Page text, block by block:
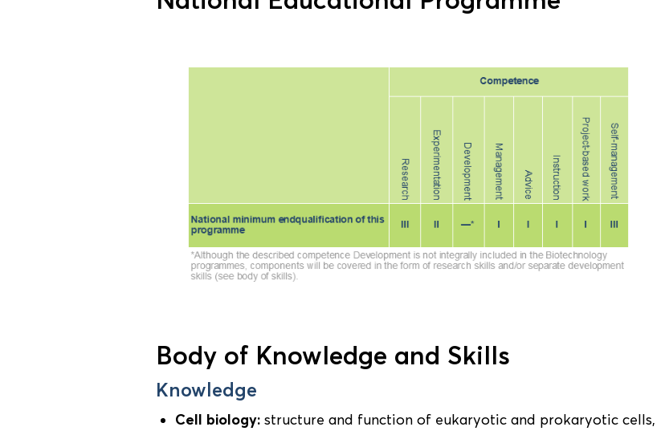
Body of Knowledge and Skills
Knowledge
Cell biology: structure and function of eukaryotic and prokaryotic cells,